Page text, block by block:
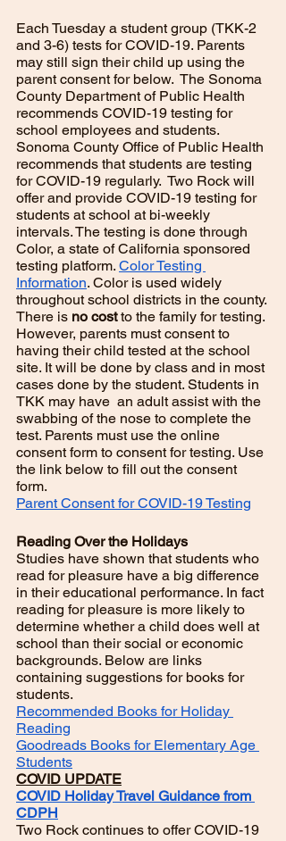
Each Tuesday a student group (TKK-2
and 3-6) tests for COVID-19. Parents
may still sign their child up using the
parent consent for below.  The Sonoma
County Department of Public Health
recommends COVID-19 testing for
school employees and students.
Sonoma County Office of Public Health
recommends that students are testing
for COVID-19 regularly.  Two Rock will
offer and provide COVID-19 testing for
students at school at bi-weekly
intervals. The testing is done through
Color, a state of California sponsored
testing platform. Color Testing
Information. Color is used widely
throughout school districts in the county.
There is no cost to the family for testing.
However, parents must consent to
having their child tested at the school
site. It will be done by class and in most
cases done by the student. Students in
TKK may have  an adult assist with the
swabbing of the nose to complete the
test. Parents must use the online
consent form to consent for testing. Use
the link below to fill out the consent
form.
Parent Consent for COVID-19 Testing
Reading Over the Holidays
Studies have shown that students who
read for pleasure have a big difference
in their educational performance. In fact
reading for pleasure is more likely to
determine whether a child does well at
school than their social or economic
backgrounds. Below are links
containing suggestions for books for
students.
Recommended Books for Holiday
Reading
Goodreads Books for Elementary Age
Students
COVID UPDATE
COVID Holiday Travel Guidance from
CDPH
Two Rock continues to offer COVID-19